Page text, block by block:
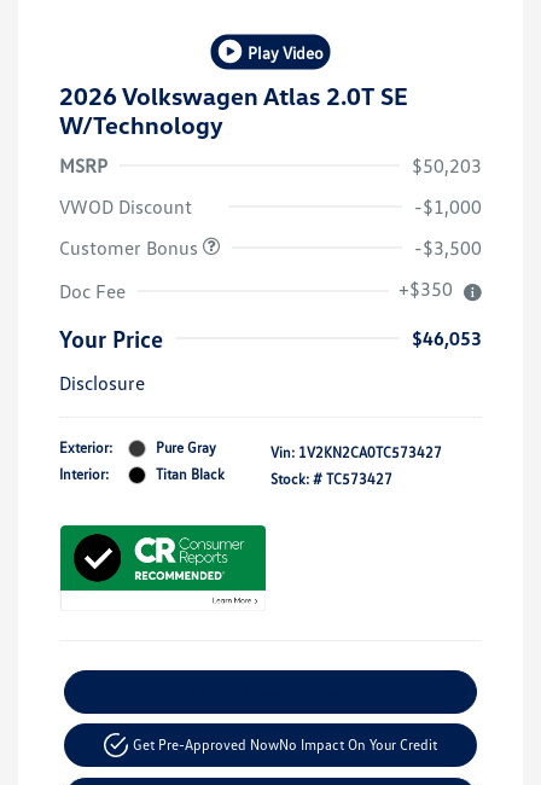
Play Video
2026 Volkswagen Atlas 2.0T SE
W/Technology
MSRP
$50,203
VWOD Discount
-$1,000
Customer Bonus
-$3,500
Doc Fee
+$350
Your Price
$46,053
Disclosure
Exterior:
Pure Gray
Interior:
Titan Black
Vin: 1V2KN2CA0TC573427
Stock: # TC573427
Get Pre-Approved NowNo Impact On Your Credit